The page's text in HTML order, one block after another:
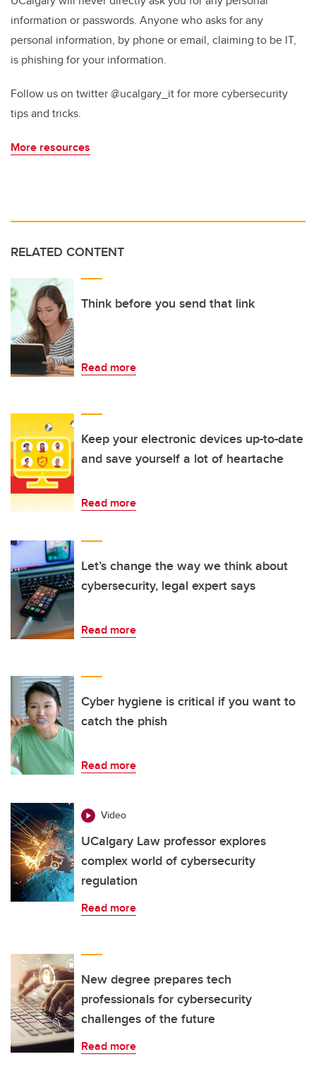
information or passwords. Anyone who asks for any
personal information, by phone or email, claiming to be IT,
is phishing for your information.
Follow us on twitter @ucalgary_it for more cybersecurity
tips and tricks.
More resources
RELATED CONTENT
Think before you send that link
Read more
Keep your electronic devices up-to-date
and save yourself a lot of heartache
Read more
Let’s change the way we think about
cybersecurity, legal expert says
Read more
Cyber hygiene is critical if you want to
catch the phish
Read more
Video
UCalgary Law professor explores
complex world of cybersecurity
regulation
Read more
New degree prepares tech
professionals for cybersecurity
challenges of the future
Read more